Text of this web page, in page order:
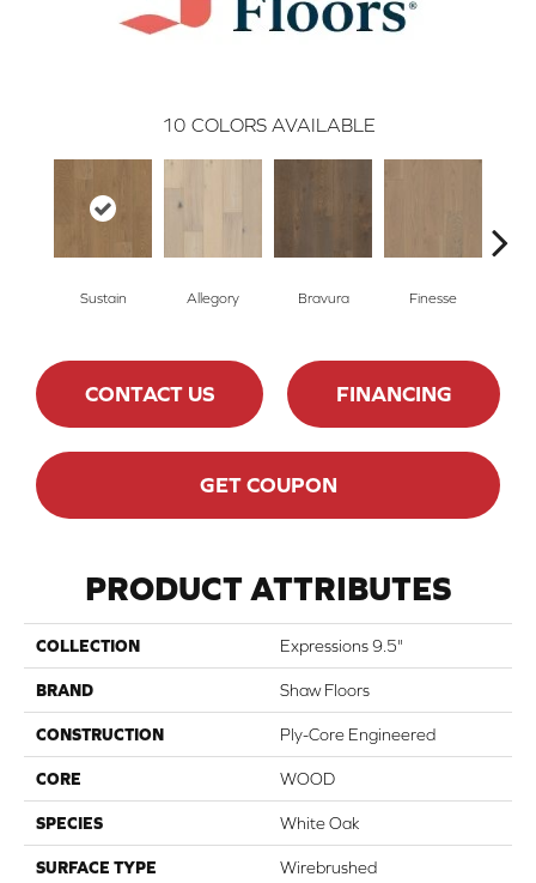
10 COLORS AVAILABLE
Sustain Allegory Bravura Finesse
CONTACT US FINANCING
GET COUPON
PRODUCT ATTRIBUTES
COLLECTION Expressions 9.5"
BRAND Shaw Floors
CONSTRUCTION Ply-Core Engineered
CORE WOOD
SPECIES White Oak
SURFACE TYPE Wirebrushed